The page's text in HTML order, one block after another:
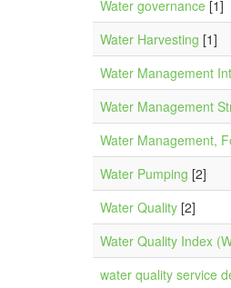
Water governance [1]
Water Harvesting [1]
Water Management
Water Management
Water Management,
Water Pumping [2]
Water Quality [2]
Water Quality Index
water quality service